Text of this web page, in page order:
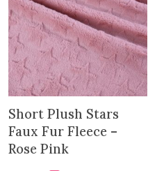
t
l
i
s
t
f
o
r
Short Plush Stars
Faux Fur Fleece –
Rose Pink